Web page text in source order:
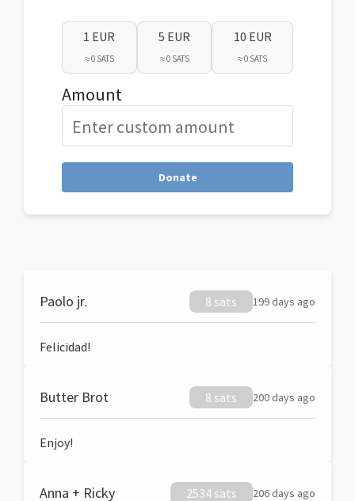
1 EUR
≈ 0 SATS
5 EUR
≈ 0 SATS
10 EUR
≈ 0 SATS
Amount
Donate
Paolo jr. 8 sats 199 days ago
Felicidad!
Butter Brot 8 sats 200 days ago
Enjoy!
Anna + Ricky 2534 sats 206 days ago